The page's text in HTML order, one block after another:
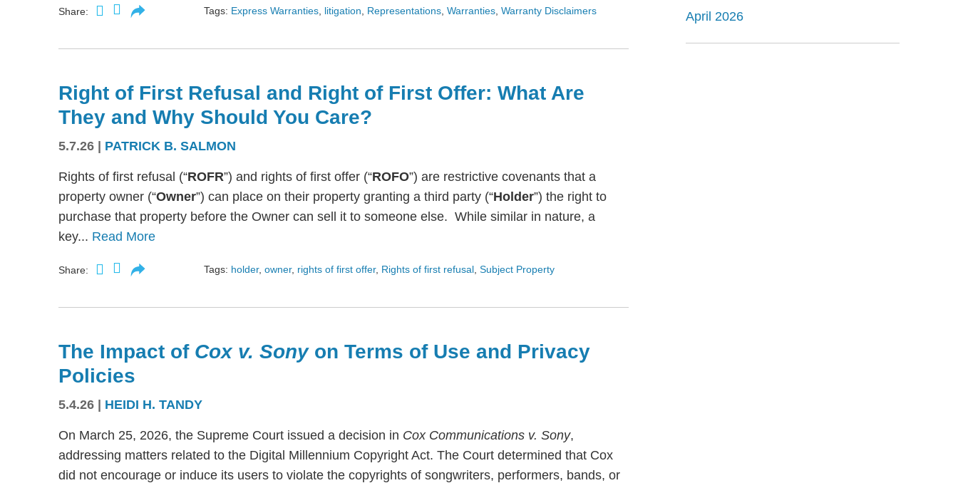
Share: Tags: Express Warranties litigation Representations Warranties Warranty Disclaimers
Right of First Refusal and Right of First Offer: What Are
They and Why Should You Care?
5.7.26 | PATRICK B. SALMON
Rights of first refusal (“ROFR”) and rights of first offer (“ROFO”) are restrictive covenants that a
property owner (“Owner”) can place on their property granting a third party (“Holder”) the right to
purchase that property before the Owner can sell it to someone else. While similar in nature, a
key... Read More
Share: Tags: holder, owner, rights of first offer, Rights of first refusal Subject Property
The Impact of Cox v. Sony on Terms of Use and Privacy
Policies
5.4.26 HEIDI H. TANDY
On March 25, 2026, the Supreme Court issued a decision in Cox Communications v. Sony,
addressing matters related to the Digital Millennium Copyright Act. The Court determined that Cox
did not encourage or induce its users to violate the copyrights of songwriters, performers, bands, or
April 2026